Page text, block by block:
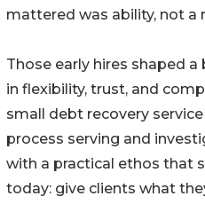
mattered was ability, not a
Those early hires shaped
in flexibility, trust, and
small debt recovery
process serving and
with a practical ethos that
today: give clients what